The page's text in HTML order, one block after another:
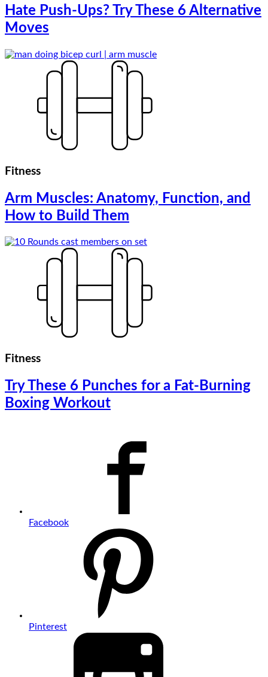
Hate Push-Ups? Try These 6 Alternative
Moves
Fitness
Arm Muscles: Anatomy, Function, and
How to Build Them
Fitness
Try These 6 Punches for a Fat-Burning
Boxing Workout
Facebook
Pinterest